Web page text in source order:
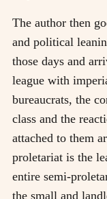
The author then
and political
those days and
league with
bureaucrats, the
class and the
attached to them
proletariat is the
entire semi-
the small and